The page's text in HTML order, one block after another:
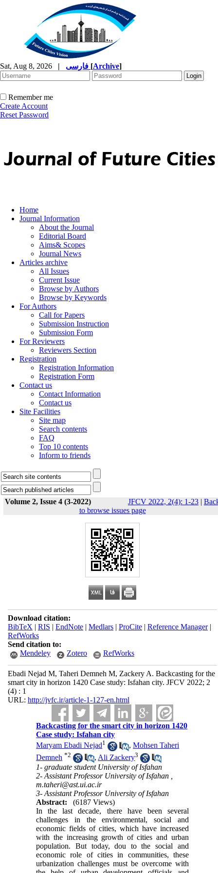
Sat, Aug 8, 2026 | [Archive]
Remember me
Create Account
Reset Password
Home
Journal Information
About the Journal
Editorial Board
Aims& Scopes
Journal News
Articles archive
All Issues
Current Issue
Browse by Authors
Browse by Keywords
For Authors
Call for Papers
Submission Instruction
Submission Form
For Reviewers
Reviewers Section
Registration
Registration Information
Registration Form
Contact us
Contact Information
Contact us
Site Facilities
Site map
Search contents
FAQ
Top 10 contents
Inform to friends
Volume 2, Issue 4 (3-2022) JFCV 2022, 2(4): 1-23 |
to browse issues page
Download citation:
BibTeX | RIS | EndNote| Medlars| ProCite| Reference Manager|
RefWorks
Send citation to:
Mendeley
Zotero RefWorks
Ebadi Nejad M, Taheri Demneh M, Zackery A. Backcasting for the
smart city in horizon 1420 Case study: Isfahan city. JFCV 2022; 2
(4) : 1
URL: http://jvfc.ir/article-1-127-en.html
Backcasting for the smart city in horizon 1420
Case study: Isfahan city
Maryam Ebadi Nejad1 ,Mohsen Taheri
Demneh *2 , Ali Zackery3
1- graduate student ​University of Isfahan
2- ​​Assistant Professor University of Isfahan ,
m.taheri@ast.ui.ac.ir
3- ​​Assistant Professor University of Isfahan
Abstract:
(6187 Views)
In the last decade, there have been several
challenges in the environmental, social and
economic fields of cities, which have increased
with the increasing growth of cities and urban
population. But today, dou to the social and
economic role of cities in communities, these
urbanization challenges must be overcome with